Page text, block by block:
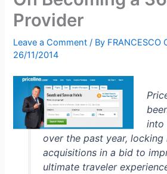
Provider
Leave a Comment / By FRANCESCO
26/11/2014
into
over the past year, locking
acquisitions in a bid to
ultimate traveler